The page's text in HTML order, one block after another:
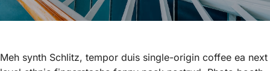
Meh synth Schlitz, tempor duis single-origin coffee ea next